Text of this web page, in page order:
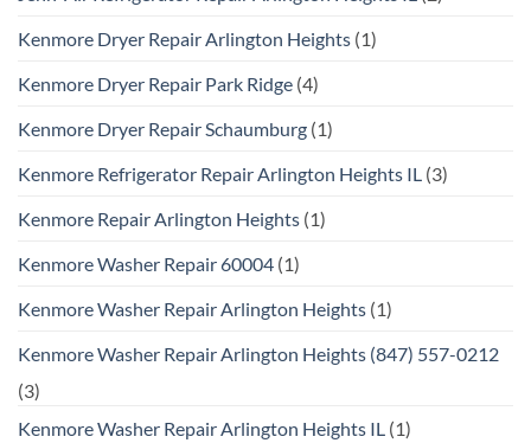
Kenmore Dryer Repair Arlington Heights (1)
Kenmore Dryer Repair Park Ridge (4)
Kenmore Dryer Repair Schaumburg (1)
Kenmore Refrigerator Repair Arlington Heights IL (3)
Kenmore Repair Arlington Heights (1)
Kenmore Washer Repair 60004 (1)
Kenmore Washer Repair Arlington Heights (1)
Kenmore Washer Repair Arlington Heights (847) 557-0212
(3)
Kenmore Washer Repair Arlington Heights IL (1)